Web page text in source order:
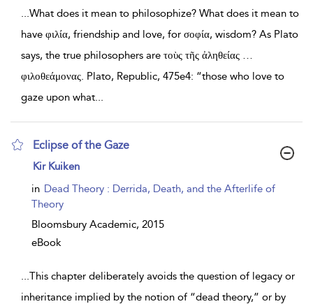
...What does it mean to philosophize? What does it mean to
have φιλία, friendship and love, for σοφία, wisdom? As Plato
says, the true philosophers are τοὺς τῆς ἀληθείας …
φιλοθεάμονας. Plato, Republic, 475e4: “those who love to
gaze upon what...
Eclipse of the Gaze
show
details
Kir Kuiken
in Dead Theory : Derrida, Death, and the Afterlife of
Theory
Bloomsbury Academic, 2015
eBook
...This chapter deliberately avoids the question of legacy or
inheritance implied by the notion of “dead theory,” or by